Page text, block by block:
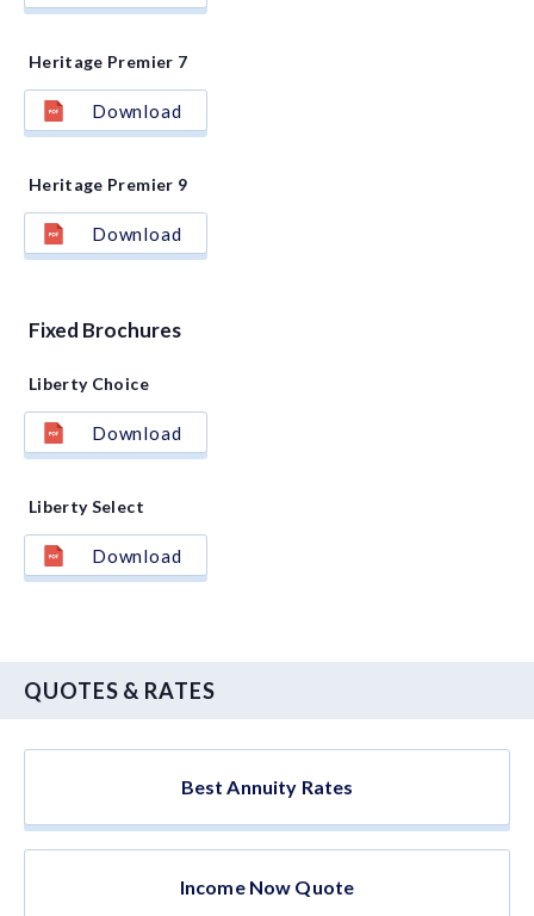
Heritage Premier 7
Download
Heritage Premier 9
Download
Fixed Brochures
Liberty Choice
Download
Liberty Select
Download
QUOTES & RATES
Best Annuity Rates
Income Now Quote